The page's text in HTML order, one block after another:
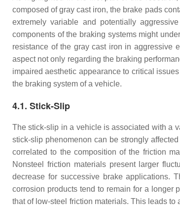
composed of gray cast iron, the brake pads
extremely variable and potentially
components of the braking systems might
resistance of the gray cast iron in aggressive
aspect not only regarding the braking
impaired aesthetic appearance to critical
the braking system of a vehicle.
4.1. Stick-Slip
The stick-slip in a vehicle is associated with a
stick-slip phenomenon can be strongly
correlated to the composition of the friction
Nonsteel friction materials present larger
decrease for successive brake applications.
corrosion products tend to remain for a longer
that of low-steel friction materials. This leads